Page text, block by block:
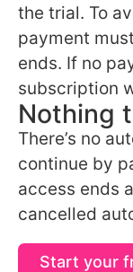
the trial. To
payment
ends. If no
subscription
Nothing
There’s no
continue by
access ends
cancelled
Start your